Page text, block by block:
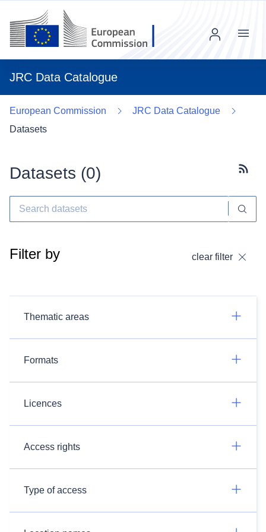
JRC Data Catalogue
Menu
European Commission
JRC Data Catalogue
Datasets
Datasets (0)
Filter by clear filter
Thematic areas
Formats
Licences
Access rights
Type of access